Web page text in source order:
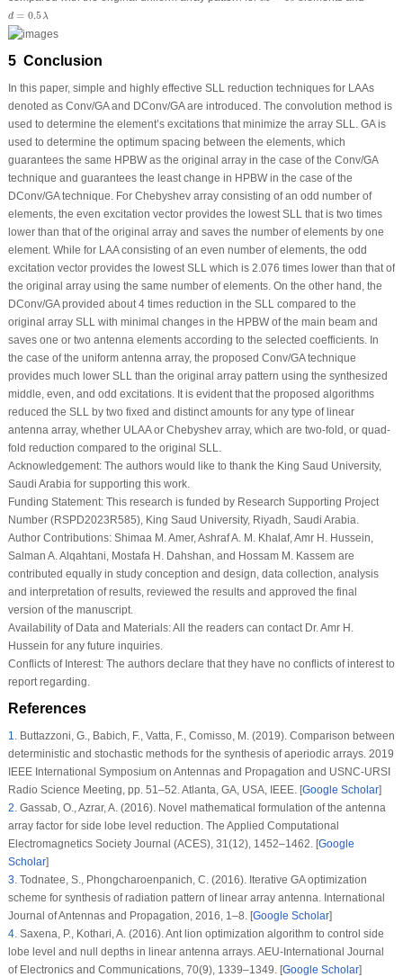
d = 0.5λ
d 0.5 λ
5 Conclusion
In this paper, simple and highly effective SLL reduction techniques for LAAs
denoted as Conv/GA and DConv/GA are introduced. The convolution method is
used to determine the element’s excitations that minimize the array SLL. GA is
used to determine the optimum spacing between the elements, which
guarantees the same HPBW as the original array in the case of the Conv/GA
technique and guarantees the least change in HPBW in the case of the
DConv/GA technique. For Chebyshev array consisting of an odd number of
elements, the even excitation vector provides the lowest SLL that is two times
lower than that of the original array and saves the number of elements by one
element. While for LAA consisting of an even number of elements, the odd
excitation vector provides the lowest SLL which is 2.076 times lower than that of
the original array using the same number of elements. On the other hand, the
DConv/GA provided about 4 times reduction in the SLL compared to the
original array SLL with minimal changes in the HPBW of the main beam and
saves one or two antenna elements according to the selected coefficients. In
the case of the uniform antenna array, the proposed Conv/GA technique
provides much lower SLL than the original array pattern using the synthesized
middle, even, and odd excitations. It is evident that the proposed algorithms
reduced the SLL by two fixed and distinct amounts for any type of linear
antenna array, whether ULAA or Chebyshev array, which are two-fold, or quad-
fold reduction compared to the original SLL.
Acknowledgement:The authors would like to thank the King Saud University,
Saudi Arabia for supporting this work.
Funding Statement:This research is funded by Research Supporting Project
Number (RSPD2023R585), King Saud University, Riyadh, Saudi Arabia.
Author Contributions:Shimaa M. Amer, Ashraf A. M. Khalaf, Amr H. Hussein,
Salman A. Alqahtani, Mostafa H. Dahshan, and Hossam M. Kassem are
contributed equally in study conception and design, data collection, analysis
and interpretation of results, reviewed the results and approved the final
version of the manuscript.
Availability of Data and Materials:All the readers can contact Dr. Amr H.
Hussein for any future inquiries.
Conflicts of Interest:The authors declare that they have no conflicts of interest to
report regarding.
References
1
Buttazzoni, G., Babich, F., Vatta, F., Comisso, M. (2019). Comparison between
deterministic and stochastic methods for the synthesis of aperiodic arrays. 2019
IEEE International Symposium on Antennas and Propagation and USNC-URSI
Radio Science Meeting , pp. 51–52. Atlanta, GA, USA, IEEE. [Google Scholar]
2 Gassab, O., Azrar, A. (2016). Novel mathematical formulation of the antenna
array factor for side lobe level reduction. The Applied Computational
Electromagnetics Society Journal (ACES), 31 (12), 1452–1462. [Google
Scholar]
3 Todnatee, S., Phongcharoenpanich, C. (2016). Iterative GA optimization
scheme for synthesis of radiation pattern of linear array antenna. International
Journal of Antennas and Propagation , 2016 , 1–8. [Google Scholar]
4. Saxena, P., Kothari, A. (2016). Ant lion optimization algorithm to control side
lobe level and null depths in linear antenna arrays. AEU-International Journal
of Electronics and Communications, 70(9), 1339–1349. [Google Scholar]